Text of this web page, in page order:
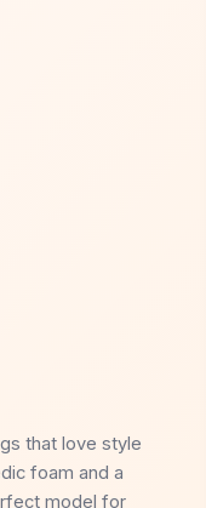
that love style
foam and a
model for